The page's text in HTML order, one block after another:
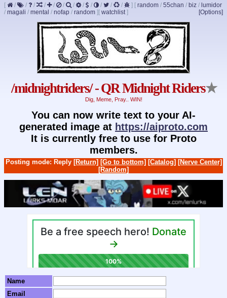
[ / / / / / / / / / / / / ] [ random / 55chan / biz / lumidor
/ magali / mental / nofap / random ] [Options]
[ watchlist]
/midnightriders/ - QR Midnight Riders★
Dig, Meme, Pray.. WIN!
You can now write text to your AI-
generated image at https://aiproto.com
It is currently free to use for Proto
members.
Posting mode: Reply [Return] [Go to bottom] [Catalog] [Nerve Center]
[Random]
Name
Email